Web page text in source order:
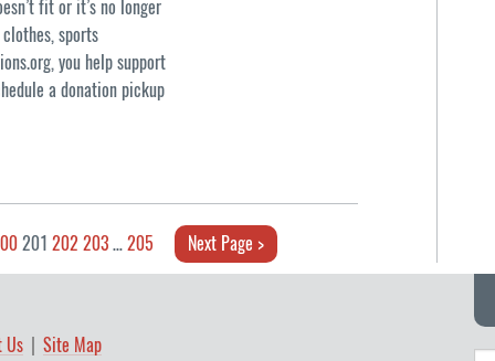
fit or it’s no longer
sports
you help support
a donation pickup
201 202 203…205 Next Page >
Us Site Map